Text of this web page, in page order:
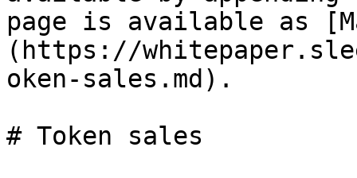
page is available as
(https://
oken-sales.md).
# Token sales